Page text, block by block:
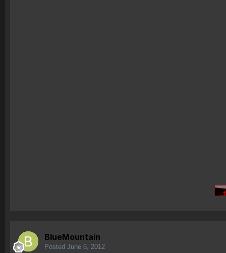
BlueMountain
Posted June 6, 2012